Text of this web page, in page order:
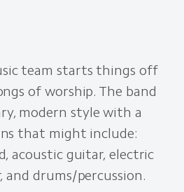
team starts things off
of worship. The band
modern style with a
that might include:
acoustic guitar, electric
and drums/percussion.